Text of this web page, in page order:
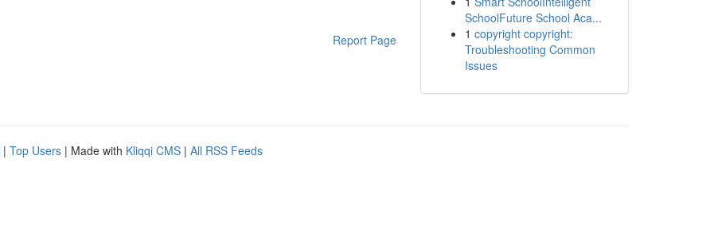
Report Page
SchoolFuture School Aca...
1 copyright copyright:
Troubleshooting Common
Issues
| Top Users | Made with Kliqqi CMS | All RSS Feeds